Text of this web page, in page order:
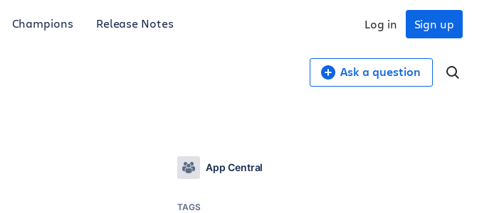
Champions Release Notes Sign up
Log in
Ask a question
App Central
TAGS